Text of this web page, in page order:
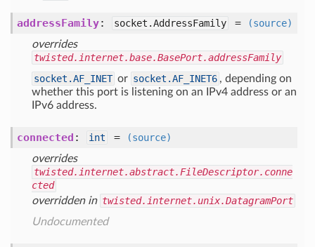
addressFamily: socket.AddressFamily =
(source)
overrides
twisted.internet.base.BasePort.addressFamily
socket.AF_INET or socket.AF_INET6 , depending on
whether this port is listening on an IPv4 address or an
IPv6 address.
connected : int =
(source)
overrides
twisted.internet.abstract.FileDescriptor.conne
cted
overridden in twisted.internet.unix.DatagramPort
Undocumented